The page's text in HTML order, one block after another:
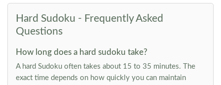
Hard Sudoku - Frequently Asked
Questions
How long does a hard sudoku take?
A hard Sudoku often takes about 15 to 35 minutes. The
exact time depends on how quickly you can maintain